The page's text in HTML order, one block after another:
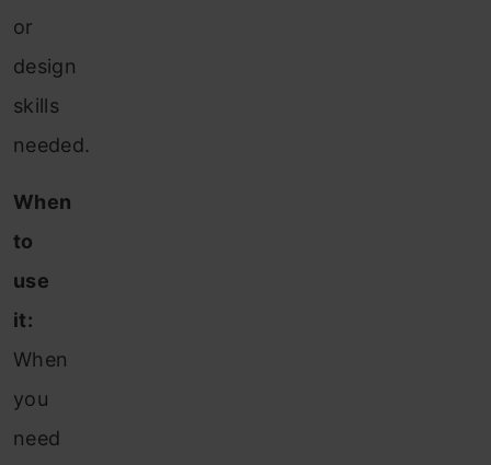
or
design
skills
needed.
When
to
use
it:
When
you
need